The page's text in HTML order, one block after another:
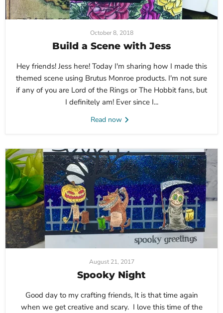
October 8, 2018
Build a Scene with Jess
Hey friends! Jess here! Today I'm sharing how I made this
themed scene using Brutus Monroe products. I'm not sure
if any of you are Lord of the Rings or The Hobbit fans, but
I definitely am! Ever since I...
Read now
August 21, 2017
Spooky Night
Good day to my crafting friends, It is that time again
when we get creative and scary. I love this time of the